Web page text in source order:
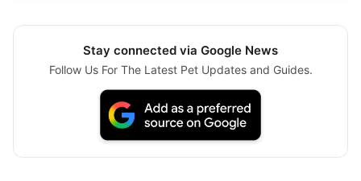
Stay connected via Google News
Follow Us For The Latest Pet Updates and Guides.